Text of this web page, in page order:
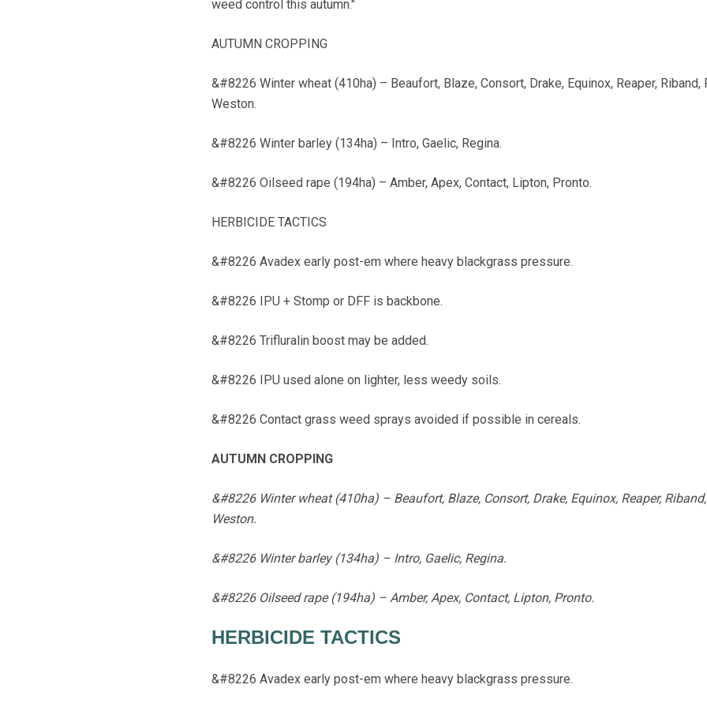
weed control this autumn."
AUTUMN CROPPING
&#8226 Winter wheat (410ha) – Beaufort, Blaze, Consort, Drake, Equinox, Reaper, Riband,
Weston.
&#8226 Winter barley (134ha) – Intro, Gaelic, Regina.
&#8226 Oilseed rape (194ha) – Amber, Apex, Contact, Lipton, Pronto.
HERBICIDE TACTICS
&#8226 Avadex early post-em where heavy blackgrass pressure.
&#8226 IPU + Stomp or DFF is backbone.
&#8226 Trifluralin boost may be added.
&#8226 IPU used alone on lighter, less weedy soils.
&#8226 Contact grass weed sprays avoided if possible in cereals.
AUTUMN CROPPING
&#8226 Winter wheat (410ha) – Beaufort, Blaze, Consort, Drake, Equinox, Reaper,
Weston.
&#8226 Winter barley (134ha) – Intro, Gaelic, Regina.
&#8226 Oilseed rape (194ha) – Amber, Apex, Contact, Lipton, Pronto.
HERBICIDE TACTICS
&#8226 Avadex early post-em where heavy blackgrass pressure.